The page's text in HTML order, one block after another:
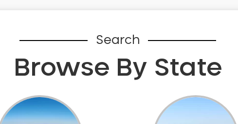
Search
Browse By State